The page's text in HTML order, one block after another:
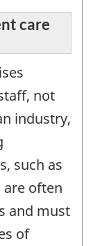
care
not
industry,
such as
are often
and must
of